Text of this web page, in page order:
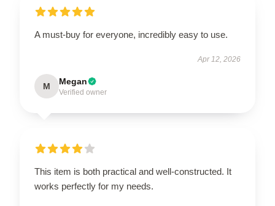
A must-buy for everyone, incredibly easy to use.
Apr 12, 2026
M Megan
Verified owner
This item is both practical and well-constructed. It
works perfectly for my needs.